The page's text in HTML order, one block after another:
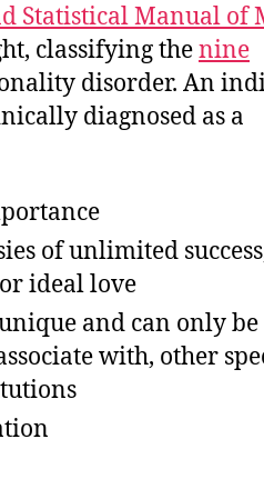
Statistical Manual of
classifying thenine
disorder. An
diagnosed as a
of unlimited
ideal love
and can only be
with, other